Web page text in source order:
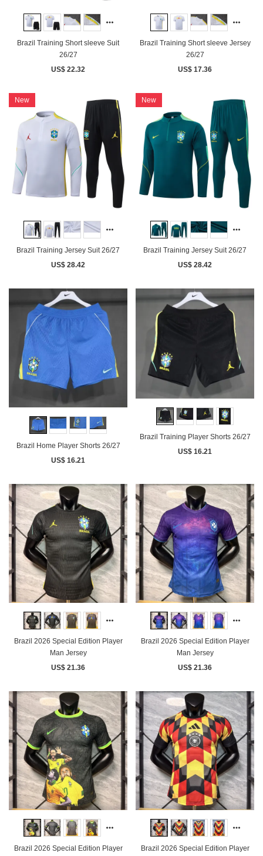
Brazil Training Short sleeve Suit
26/27
US$ 22.32
Brazil Training Short sleeve Jersey
26/27
US$ 17.36
New
Brazil Training Jersey Suit 26/27
US$ 28.42
New
Brazil Training Jersey Suit 26/27
US$ 28.42
Brazil Home Player Shorts 26/27
US$ 16.21
Brazil Training Player Shorts 26/27
US$ 16.21
Brazil 2026 Special Edition Player
Man Jersey
US$ 21.36
Brazil 2026 Special Edition Player
Man Jersey
US$ 21.36
Brazil 2026 Special Edition Player Brazil 2026 Special Edition Player